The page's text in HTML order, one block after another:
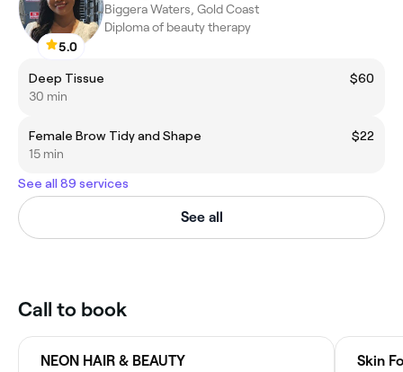
5.0
Biggera Waters, Gold Coast
Diploma of beauty therapy
Deep Tissue
$60
30 min
Female Brow Tidy and Shape
$22
15 min
See all 89 services
See all
Call to book
NEON HAIR & BEAUTY Skin